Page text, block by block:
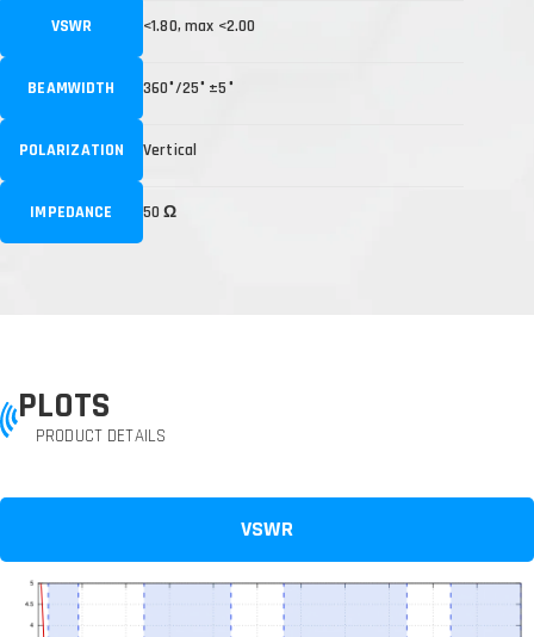
VSWR <1.80, max <2.00
BEAMWIDTH 360°/25° ±5°
POLARIZATION Vertical
IMPEDANCE 50 Ω
PLOTS
PRODUCT DETAILS
VSWR